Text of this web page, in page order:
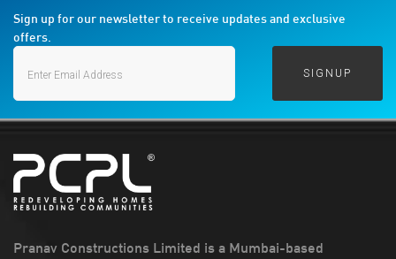
Sign up for our newsletter to receive updates and exclusive
offers.
Pranav Constructions Limited is a Mumbai-based